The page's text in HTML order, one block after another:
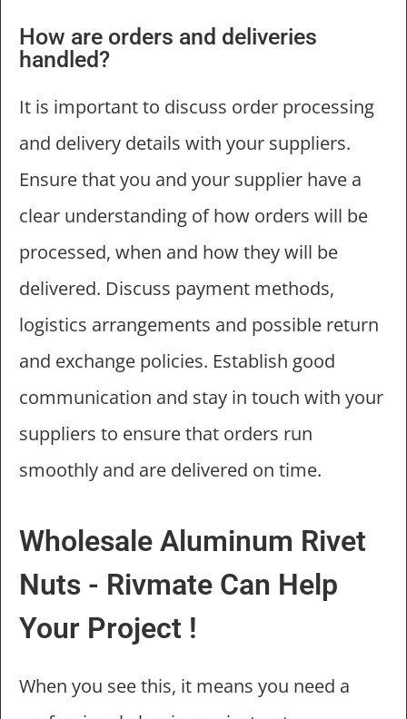
How are orders and deliveries
handled?
It is important to discuss order processing
and delivery details with your suppliers.
Ensure that you and your supplier have a
clear understanding of how orders will be
processed, when and how they will be
delivered. Discuss payment methods,
logistics arrangements and possible return
and exchange policies. Establish good
communication and stay in touch with your
suppliers to ensure that orders run
smoothly and are delivered on time.
Wholesale Aluminum Rivet
Nuts - Rivmate Can Help
Your Project !
When you see this, it means you need a